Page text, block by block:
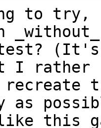
to
I rather
as
this